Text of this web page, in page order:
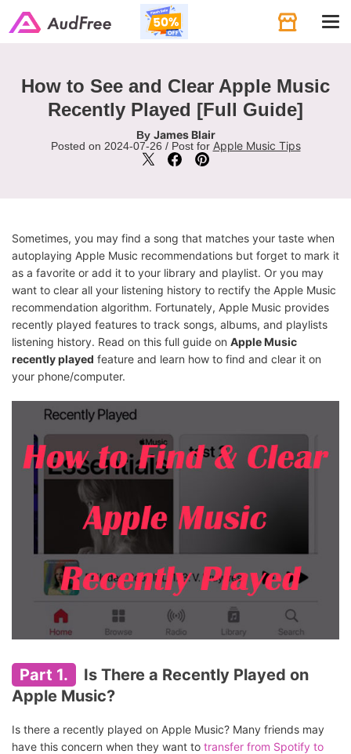
How to See and Clear Apple Music
Recently Played [Full Guide]
By James Blair
Posted on 2024-07-26 / Post for Apple Music Tips
Sometimes, you may find a song that matches your taste when
autoplaying Apple Music recommendations but forget to mark it
as a favorite or add it to your library and playlist. Or you may
want to clear all your listening history to rectify the Apple Music
recommendation algorithm. Fortunately, Apple Music provides
recently played features to track songs, albums, and playlists
listening history. Read on this full guide on Apple Music
recently played feature and learn how to find and clear it on
your phone/computer.
Part 1.
Is There a Recently Played on
Apple Music?
Is there a recently played on Apple Music? Many friends may
have this concern when they want to transfer from Spotify to